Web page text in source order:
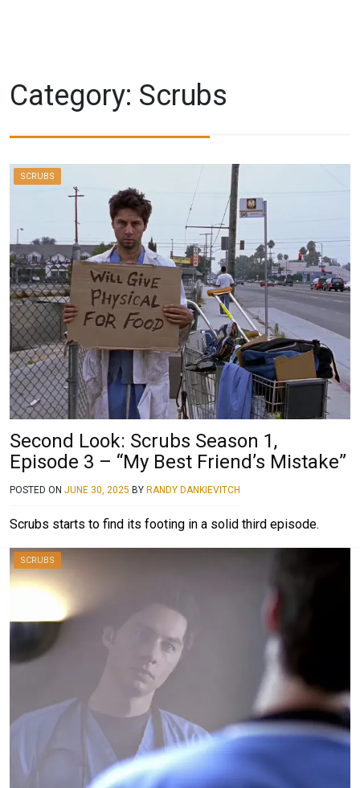
Category: Scrubs
SCRUBS
Second Look: Scrubs Season 1,
Episode 3 – “My Best Friend’s Mistake”
POSTED ON JUNE 30, 2025 BY RANDY DANKIEVITCH
Scrubs starts to find its footing in a solid third episode.
SCRUBS